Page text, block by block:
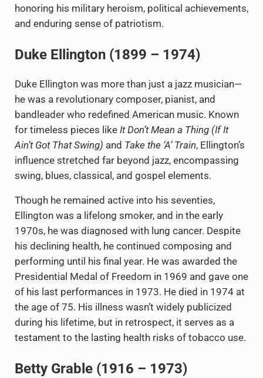
honoring his military heroism, political achievements,
and enduring sense of patriotism.
Duke Ellington (1899 – 1974)
Duke Ellington was more than just a jazz musician—
he was a revolutionary composer, pianist, and
bandleader who redefined American music. Known
for timeless pieces like It Don’t Mean a Thing (If It
Ain’t Got That Swing) and Take the ‘A’ Train, Ellington’s
influence stretched far beyond jazz, encompassing
swing, blues, classical, and gospel elements.
Though he remained active into his seventies,
Ellington was a lifelong smoker, and in the early
1970s, he was diagnosed with lung cancer. Despite
his declining health, he continued composing and
performing until his final year. He was awarded the
Presidential Medal of Freedom in 1969 and gave one
of his last performances in 1973. He died in 1974 at
the age of 75. His illness wasn’t widely publicized
during his lifetime, but in retrospect, it serves as a
testament to the lasting health risks of tobacco use.
Betty Grable (1916 – 1973)